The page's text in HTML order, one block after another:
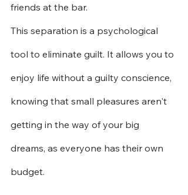
friends at the bar.
This separation is a psychological
tool to eliminate guilt. It allows you to
enjoy life without a guilty conscience,
knowing that small pleasures aren't
getting in the way of your big
dreams, as everyone has their own
budget.